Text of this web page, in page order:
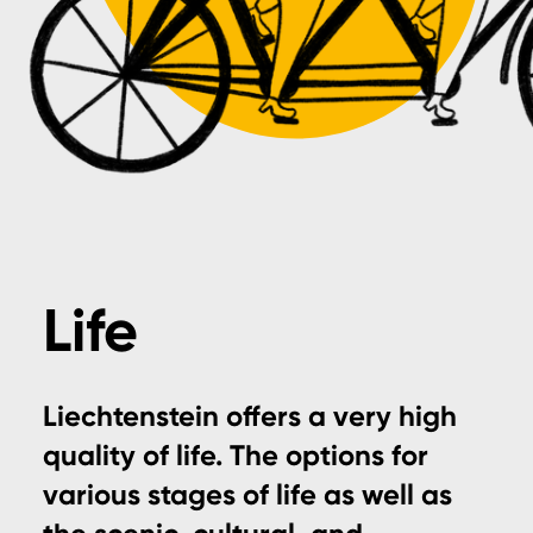
Life
Liechtenstein offers a very high
quality of life. The options for
various stages of life as well as